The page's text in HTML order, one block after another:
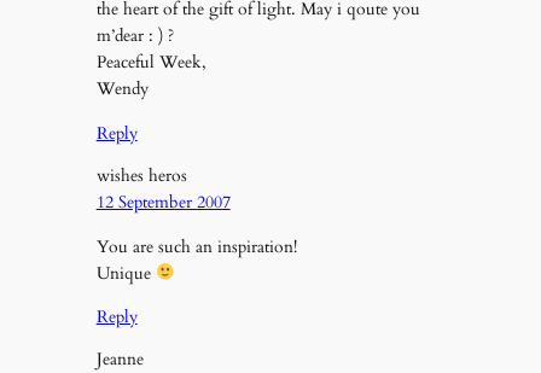
the heart of the gift of light. May i qoute you
m’dear : ) ?
Peaceful Week,
Wendy
Reply
wishes heros
12 September 2007
You are such an inspiration!
Unique
Reply
Jeanne